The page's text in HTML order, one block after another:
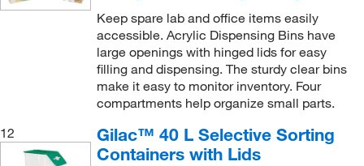
Keep spare lab and office items easily
accessible. Acrylic Dispensing Bins have
large openings with hinged lids for easy
filling and dispensing. The sturdy clear bins
make it easy to monitor inventory. Four
compartments help organize small parts.
12
Gilac™ 40 L Selective Sorting
Containers with Lids